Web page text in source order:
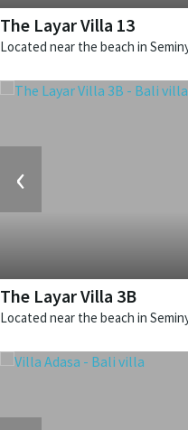
The Layar Villa 13
‹
The Layar Villa 3B